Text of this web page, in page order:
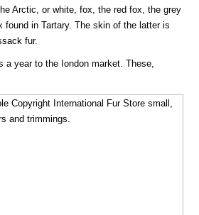
Arctic, or white, fox, the red fox, the grey
found in Tartary. The skin of the latter is
fur.
a year to the Iondon market. These,